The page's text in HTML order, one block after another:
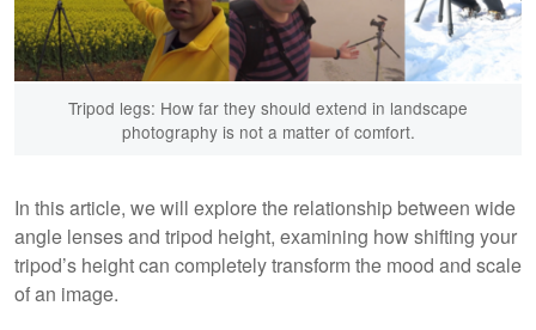
Tripod legs: How far they should extend in landscape
photography is not a matter of comfort.
In this article, we will explore the relationship between wide
angle lenses and tripod height, examining how shifting your
tripod’s height can completely transform the mood and scale
of an image.